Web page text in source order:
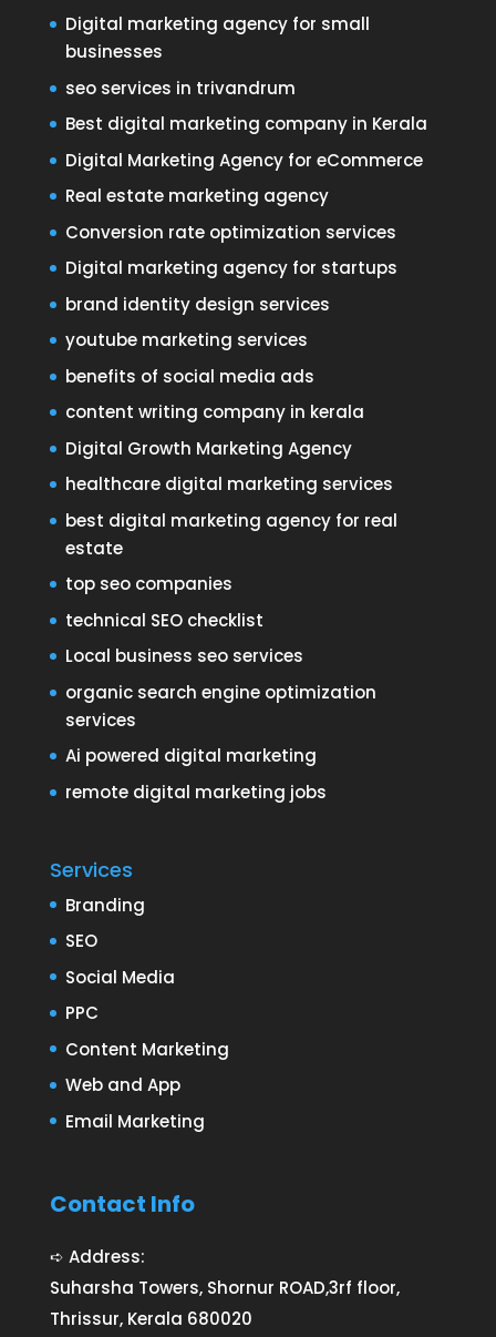
Digital marketing agency for small
businesses
seo services in trivandrum
Best digital marketing company in Kerala
Digital Marketing Agency for eCommerce
Real estate marketing agency
Conversion rate optimization services
Digital marketing agency for startups
brand identity design services
youtube marketing services
benefits of social media ads
content writing company in kerala
Digital Growth Marketing Agency
healthcare digital marketing services
best digital marketing agency for real
estate
top seo companies
technical SEO checklist
Local business seo services
organic search engine optimization
services
Ai powered digital marketing
remote digital marketing jobs
Services
Branding
SEO
Social Media
PPC
Content Marketing
Web and App
Email Marketing
Contact Info
➪ Address:
Suharsha Towers, Shornur ROAD,3rf floor,
Thrissur, Kerala 680020